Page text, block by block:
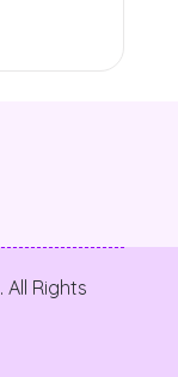
. All Rights